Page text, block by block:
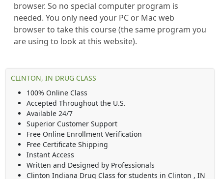
browser. So no special computer program is
needed. You only need your PC or Mac web
browser to take this course (the same program you
are using to look at this website).
CLINTON, IN DRUG CLASS
100% Online Class
Accepted Throughout the U.S.
Available 24/7
Superior Customer Support
Free Online Enrollment Verification
Free Certificate Shipping
Instant Access
Written and Designed by Professionals
Clinton Indiana Drug Class for students in Clinton , IN